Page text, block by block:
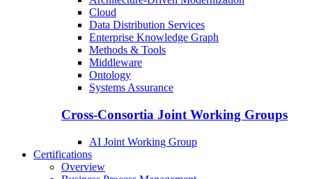
Cloud
Data Distribution Services
Enterprise Knowledge Graph
Methods & Tools
Middleware
Ontology
Systems Assurance
Cross-Consortia Joint Working Groups
AI Joint Working Group
Certifications
Overview